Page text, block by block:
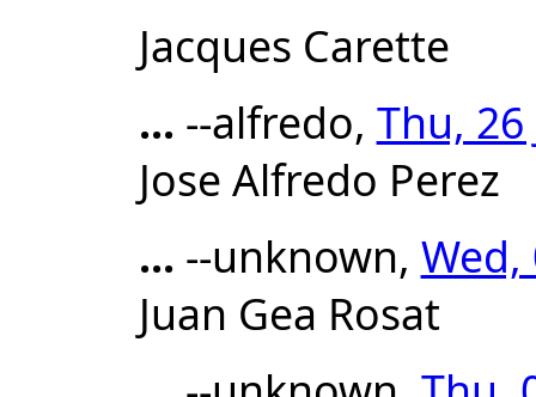
Jacques Carette
... --alfredo, Thu, 26
Jose Alfredo Perez
... --unknown, Wed,
Juan Gea Rosat